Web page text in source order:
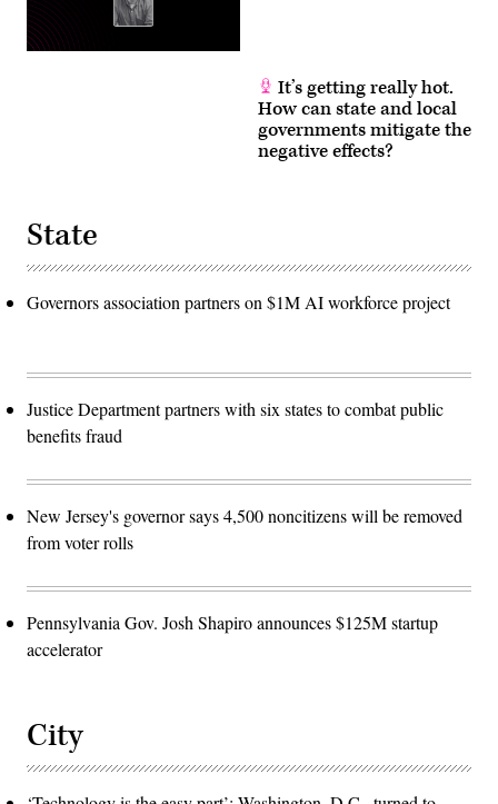
It’s getting really hot.
How can state and local
governments mitigate the
negative effects?
State
Governors association partners on $1M AI workforce project
Justice Department partners with six states to combat public
benefits fraud
New Jersey's governor says 4,500 noncitizens will be removed
from voter rolls
Pennsylvania Gov. Josh Shapiro announces $125M startup
accelerator
City